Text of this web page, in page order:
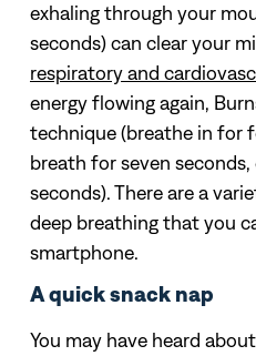
exhaling through your
seconds) can clear your
respiratory and
energy flowing again,
technique (breathe in for
breath for seven
seconds). There are a
deep breathing that you
smartphone.
A quick snack nap
You may have heard